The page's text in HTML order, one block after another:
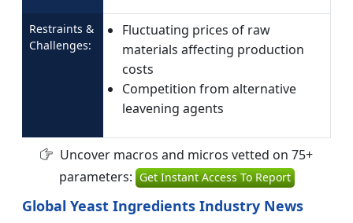
Restraints &
Challenges:
Fluctuating prices of raw
materials affecting production
costs
Competition from alternative
leavening agents
Uncover macros and micros vetted on 75+
parameters: Get Instant Access To Report
Global Yeast Ingredients Industry News